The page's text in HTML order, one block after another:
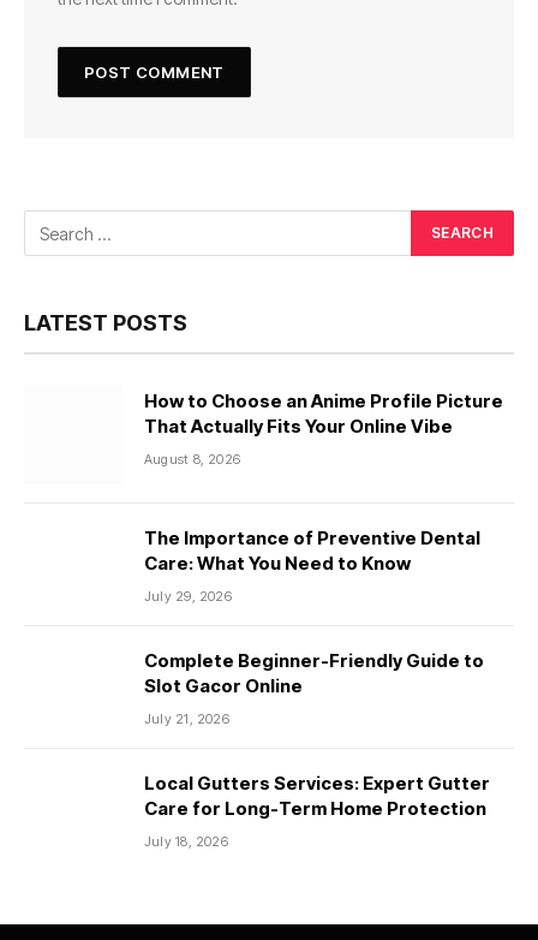
LATEST POSTS
How to Choose an Anime Profile Picture
That Actually Fits Your Online Vibe
August 8, 2026
The Importance of Preventive Dental
Care: What You Need to Know
July 29, 2026
Complete Beginner-Friendly Guide to
Slot Gacor Online
July 21, 2026
Local Gutters Services: Expert Gutter
Care for Long-Term Home Protection
July 18, 2026